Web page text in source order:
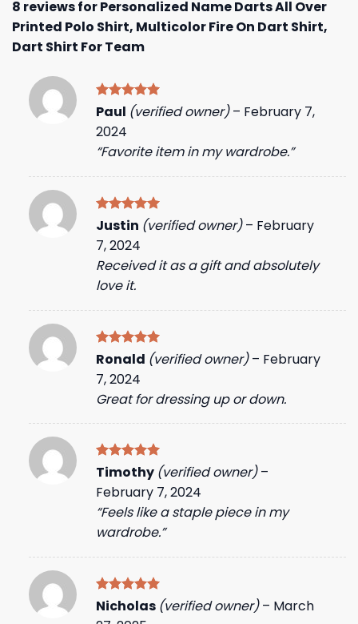
8 reviews forPersonalized Name Darts All Over
Printed Polo Shirt, Multicolor Fire On Dart Shirt,
Dart Shirt For Team
Rated5
out of 5
Paul (verified owner) – February 7,
2024
“Favorite item in my wardrobe.”
Rated5
Justin (verified owner) – February
7, 2024
Received it as a gift and absolutely
love it.
Rated5
Ronald (verified owner) – February
7, 2024
Great for dressing up or down.
Rated5
Timothy (verified owner) –
February 7, 2024
“Feels like a staple piece in my
wardrobe.”
Rated5
Nicholas (verified owner) – March